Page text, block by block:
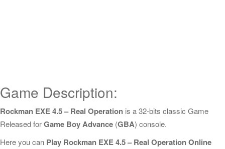
Game Description:
Rockman EXE 4.5 – Real Operation is a 32-bits classic Game
Released forGame Boy Advance (GBA) console.
Here you can Play Rockman EXE 4.5 – Real Operation Online